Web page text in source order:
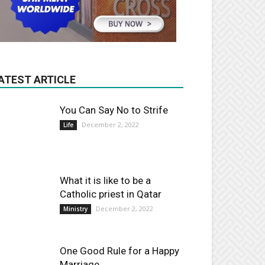
ARTICLE
You Can Say No to Strife
Life December 2, 2022
What it is like to be a
Catholic priest in Qatar
Ministry December 2, 2022
One Good Rule for a Happy